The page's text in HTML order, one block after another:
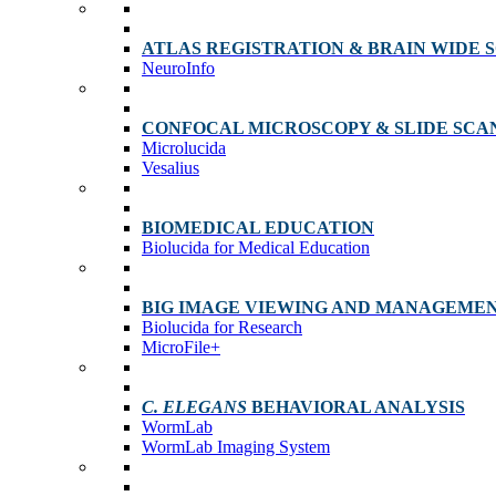
ATLAS REGISTRATION & BRAIN WIDE
NeuroInfo
CONFOCAL MICROSCOPY & SLIDE
Microlucida
Vesalius
BIOMEDICAL EDUCATION
Biolucida for Medical Education
BIG IMAGE VIEWING AND
Biolucida for Research
MicroFile+
C. ELEGANS BEHAVIORAL ANALYSIS
WormLab
WormLab Imaging System